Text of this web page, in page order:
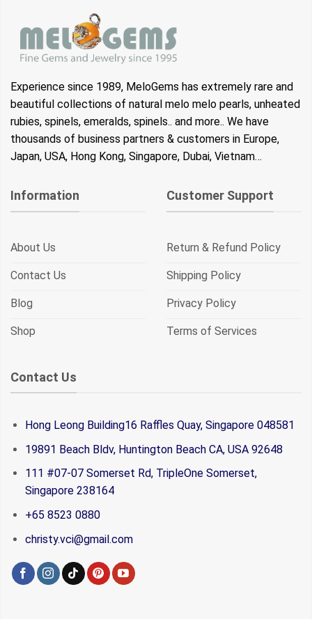
Experience since 1989, MeloGems has extremely rare and
beautiful collections of natural melo melo pearls, unheated
rubies, spinels, emeralds, spinels.. and more.. We have
thousands of business partners & customers in Europe,
Japan, USA, Hong Kong, Singapore, Dubai, Vietnam…
Information
About Us
Contact Us
Blog
Shop
Customer Support
Return & Refund Policy
Shipping Policy
Privacy Policy
Terms of Services
Contact Us
Hong Leong Building16 Raffles Quay, Singapore 048581
19891 Beach Bldv, Huntington Beach CA, USA 92648
111 #07-07 Somerset Rd, TripleOne Somerset,
Singapore 238164
+65 8523 0880
christy.vci@gmail.com